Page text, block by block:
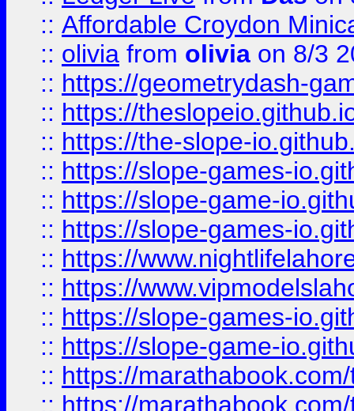
:: Affordable Croydon
:: olivia from olivia on 8/3
:: https://geometrydash-
:: https://
:: https://the-slope-
:: https://slope-games-
:: https://slope-game-
:: https://slope-games-
:: https://
:: https://
:: https://slope-games-
:: https://slope-game-
:: https://
:: https://